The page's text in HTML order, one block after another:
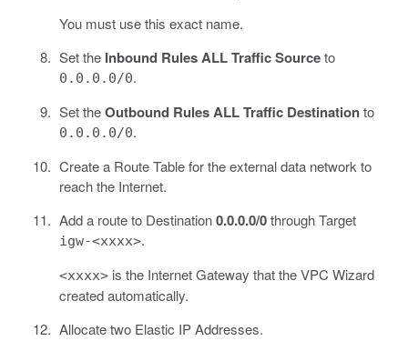
You must use this exact name.
Set the Inbound Rules ALL Traffic Sourceto
0.0.0.0/0.
Set theOutbound Rules ALL Traffic Destinationto
0.0.0.0/0.
Create a Route Table for the external data network to
reach the Internet.
Add a route to Destination0.0.0.0/0through Target
igw-<xxxx>.
<xxxx>is the Internet Gateway that the VPC Wizard
created automatically.
Allocate two Elastic IP Addresses.